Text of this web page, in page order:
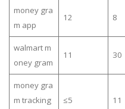
money gra
m app
12 8
walmart m
oney gram
11 30
money gra
m tracking
≤5 11